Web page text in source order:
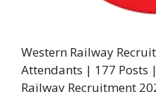
Western Railway
Attendants | 177 Posts
Railway Recruitment